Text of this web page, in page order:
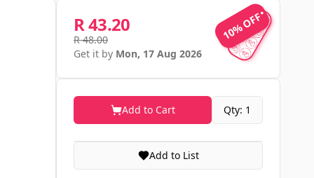
10% OFF
10% OFF
R 43.20
R 48.00
Get it by Mon, 17 Aug 2026
Add to Cart Qty: 1
Add to List